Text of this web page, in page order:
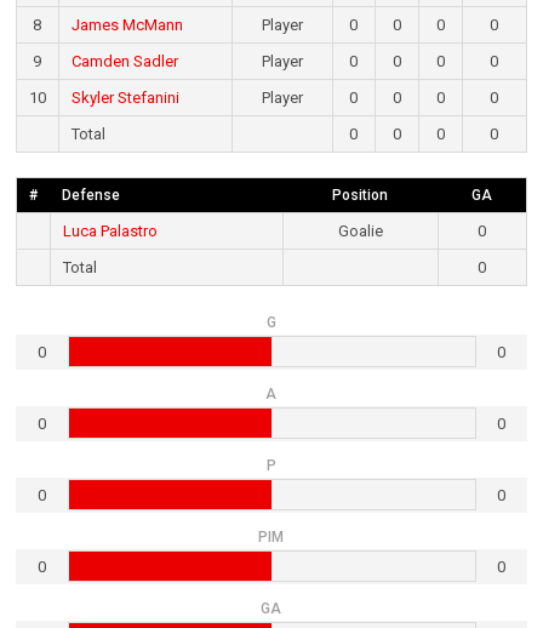
8
James McMann Player 0 0 0
0
9
Camden Sadler Player 0 0 0
0
10
Skyler Stefanini Player 0 0 0
0
Total
0 0 0 0
# Defense Position GA
Luca Palastro Goalie
0
Total
0
G
0 0
A
0 0
P
0 0
PIM
0 0
GA